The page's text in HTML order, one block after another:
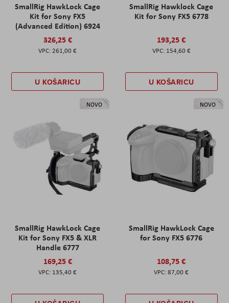
SmallRig HawkLock Cage
Kit for Sony FX5
(Advanced Edition) 6924
326,25 €
261,00 €
U KOŠARICU
SmallRig Hawklock Cage
Kit for Sony FX5 6778
193,25 €
154,60 €
U KOŠARICU
NOVO
SmallRig HawkLock Cage
Kit for Sony FX5 & XLR
Handle 6777
169,25 €
135,40 €
NOVO
SmallRig HawkLock Cage
for Sony FX5 6776
108,75 €
87,00 €